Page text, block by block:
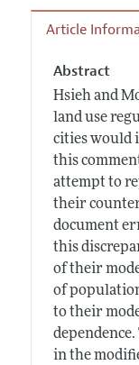
Article
Abstract
Hsieh and
land use
cities would
this
attempt to
their
document
this
of their
of
to their
in the